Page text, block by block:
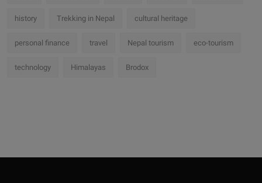
history Trekking in Nepal cultural heritage
personal finance travel Nepal tourism eco-tourism
technology Himalayas Brodox